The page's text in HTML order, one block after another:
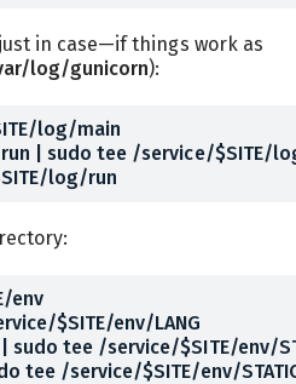
in case—if things work as
log/gunicorn):
log/main
| sudo tee /service/$SITE/
env
$SITE/env/LANG
tee /service/$SITE/env/
tee /service/$SITE/env/